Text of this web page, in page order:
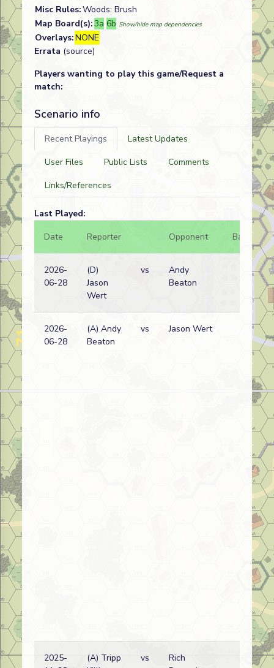
Misc Rules:Woods: Brush
Map Board(s):3a 6b Show/hide map dependencies
Overlays:NONE
Errata (source)
Players wanting to play this game/Request a
match:
Scenario info
Recent Playings
Latest Updates
User Files
Public Lists
Comments
Links/References
Last Played:
Date
Reporter Opponent Bal.
2026-
06-28
(D)
Jason
Wert
vs
Andy
Beaton
2026-
06-28
(A) Andy
Beaton
vs Jason Wert
2025-
(A) Tripp
vs
Rich